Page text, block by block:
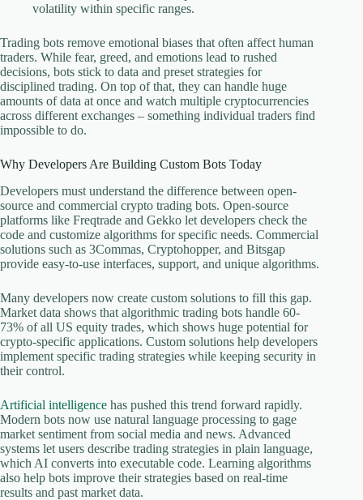
volatility within specific ranges.
Trading bots remove emotional biases that often affect human
traders. While fear, greed, and emotions lead to rushed
decisions, bots stick to data and preset strategies for
disciplined trading. On top of that, they can handle huge
amounts of data at once and watch multiple cryptocurrencies
across different exchanges – something individual traders find
impossible to do.
Why Developers Are Building Custom Bots Today
Developers must understand the difference between open-
source and commercial crypto trading bots. Open-source
platforms like Freqtrade and Gekko let developers check the
code and customize algorithms for specific needs. Commercial
solutions such as 3Commas, Cryptohopper, and Bitsgap
provide easy-to-use interfaces, support, and unique algorithms.
Many developers now create custom solutions to fill this gap.
Market data shows that algorithmic trading bots handle 60-
73% of all US equity trades, which shows huge potential for
crypto-specific applications. Custom solutions help developers
implement specific trading strategies while keeping security in
their control.
Artificial intelligence has pushed this trend forward rapidly.
Modern bots now use natural language processing to gage
market sentiment from social media and news. Advanced
systems let users describe trading strategies in plain language,
which AI converts into executable code. Learning algorithms
also help bots improve their strategies based on real-time
results and past market data.